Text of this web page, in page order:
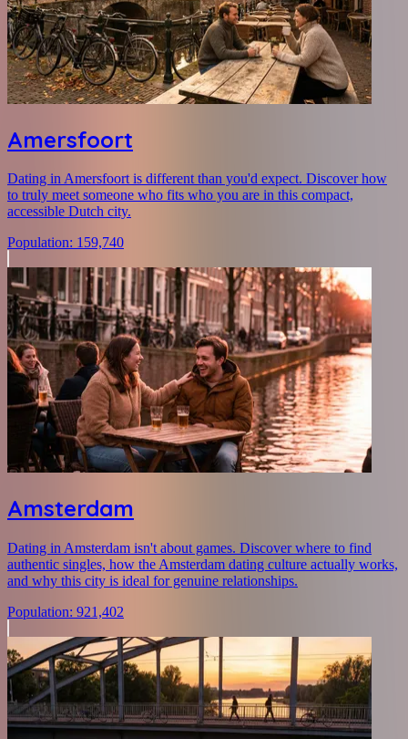
Amersfoort
Dating in Amersfoort is different than you'd expect. Discover how
to truly meet someone who fits who you are in this compact,
accessible Dutch city.
Population: 159,740
Amsterdam
Dating in Amsterdam isn't about games. Discover where to find
authentic singles, how the Amsterdam dating culture actually works,
and why this city is ideal for genuine relationships.
Population: 921,402